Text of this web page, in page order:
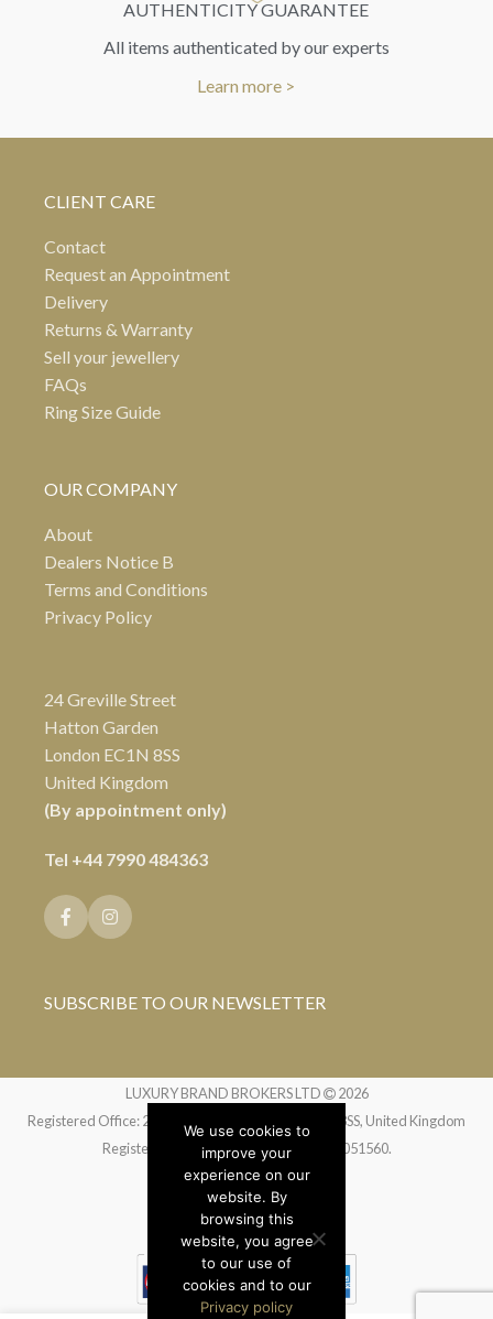
AUTHENTICITY GUARANTEE
All items authenticated by our experts
Learn more >
CLIENT CARE
Contact
Request an Appointment
Delivery
Returns & Warranty
Sell your jewellery
FAQs
Ring Size Guide
OUR COMPANY
About
Dealers Notice B
Terms and Conditions
Privacy Policy
24 Greville Street
Hatton Garden
London EC1N 8SS
United Kingdom
(By appointment only)
Tel +44 7990 484363
SUBSCRIBE TO OUR NEWSLETTER
LUXURY BRAND BROKERS LTD
2026
Registered Office: 24 Greville Street, London EC1N 8SS, United Kingdom
Registered in England and Wales no. 14051560.
Website byLiquid Moon
We use cookies to
improve your
experience on our
website. By
browsing this
website, you agree
to our use of
cookies and to our
Privacy policy